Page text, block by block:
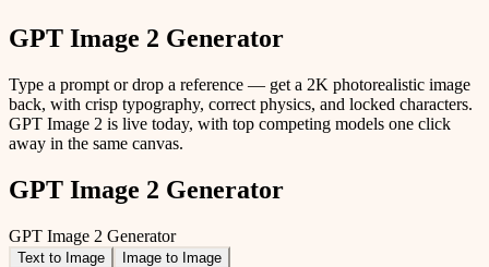
GPT Image 2 Generator
Type a prompt or drop a reference — get a 2K photorealistic image
back, with crisp typography, correct physics, and locked characters.
GPT Image 2 is live today, with top competing models one click
away in the same canvas.
GPT Image 2 Generator
GPT Image 2 Generator
Text to Image Image to Image